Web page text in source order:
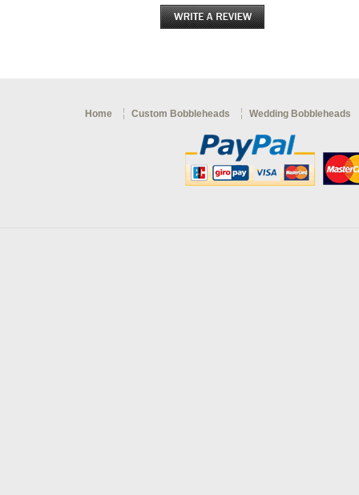
Home Custom Bobbleheads Wedding Bobbleheads